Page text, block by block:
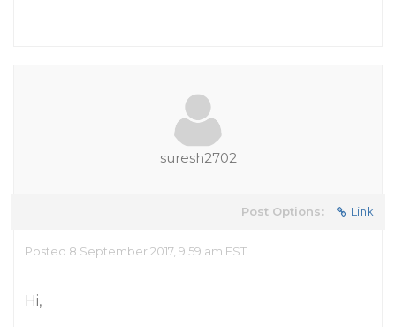
suresh2702
Post Options: Link
Posted 8 September 2017, 9:59 am EST
Hi,